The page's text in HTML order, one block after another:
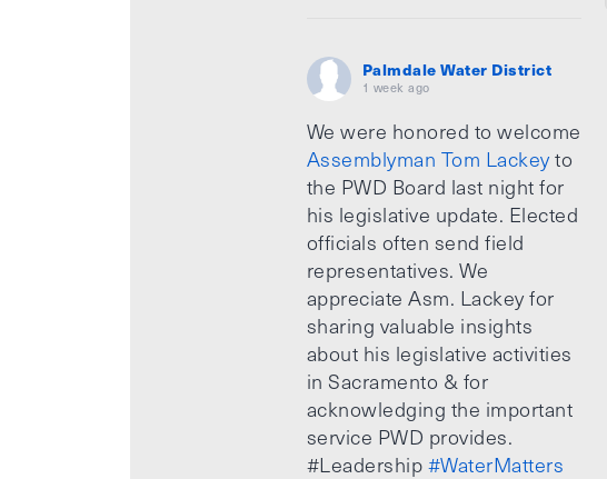
Palmdale Water District
1 week ago
We were honored to welcome
Assemblyman Tom Lackeyto
the PWD Board last night for
his legislative update. Elected
officials often send field
representatives. We
appreciate Asm. Lackey for
sharing valuable insights
about his legislative activities
in Sacramento & for
acknowledging the important
service PWD provides.
#Leadership #WaterMatters